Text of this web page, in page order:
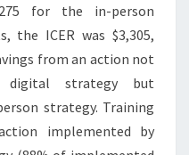
for the in-person
the ICER was $3,305,
from an action not
digital strategy but
strategy. Training
implemented by